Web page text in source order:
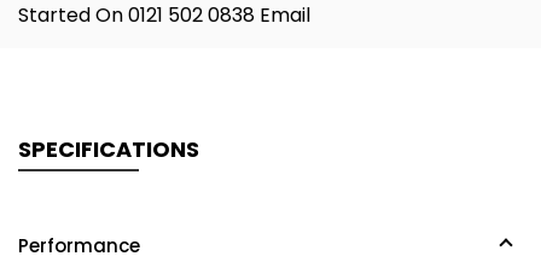
Started On 0121 502 0838 Email
SPECIFICATIONS
Performance